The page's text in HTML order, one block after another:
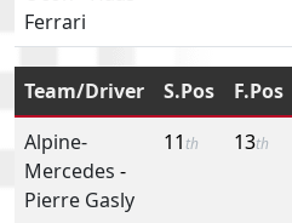
Ferrari
Team/Driver S.Pos F.Pos
Alpine-
Mercedes -
Pierre Gasly
11 th 13th